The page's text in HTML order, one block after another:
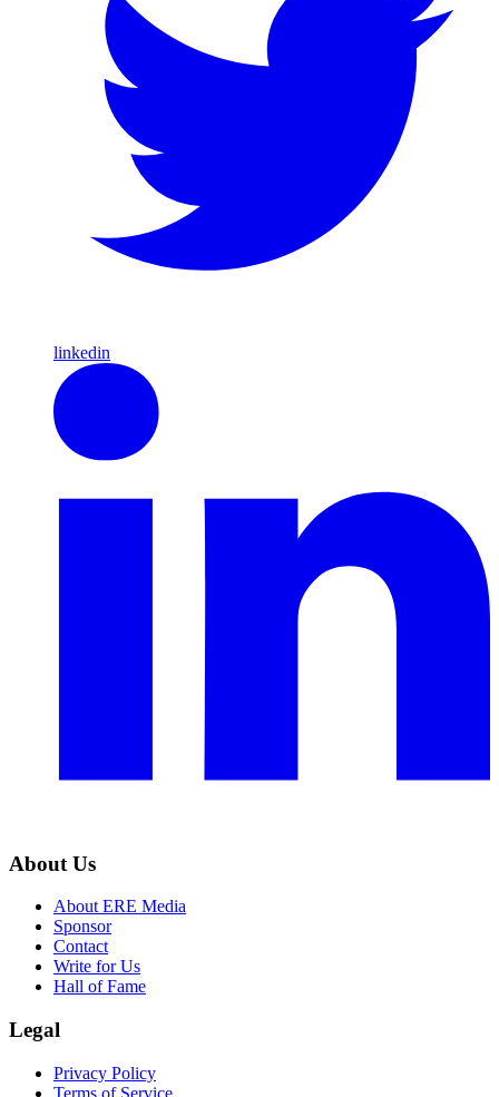
linkedin
About Us
About ERE Media
Sponsor
Contact
Write for Us
Hall of Fame
Legal
Privacy Policy
Terms of Service